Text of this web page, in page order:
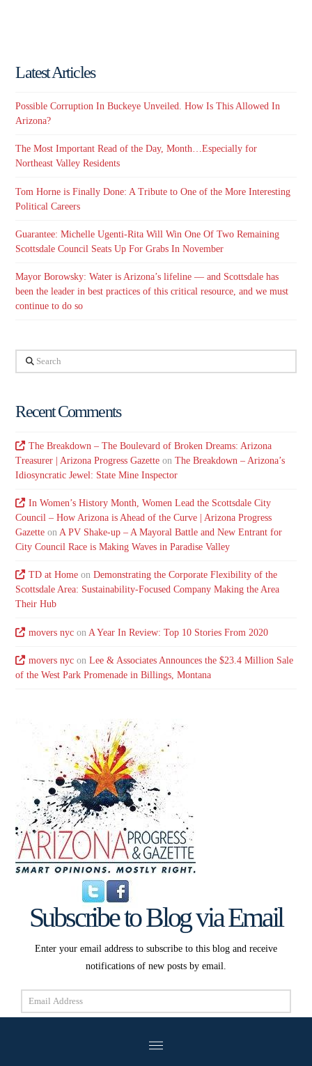
Latest Articles
Possible Corruption In Buckeye Unveiled. How Is This Allowed In
Arizona?
The Most Important Read of the Day, Month…Especially for
Northeast Valley Residents
Tom Horne is Finally Done: A Tribute to One of the More Interesting
Political Careers
Guarantee: Michelle Ugenti-Rita Will Win One Of Two Remaining
Scottsdale Council Seats Up For Grabs In November
Mayor Borowsky: Water is Arizona’s lifeline — and Scottsdale has
been the leader in best practices of this critical resource, and we must
continue to do so
Search
Recent Comments
The Breakdown – The Boulevard of Broken Dreams: Arizona
Treasurer | Arizona Progress Gazette onThe Breakdown – Arizona’s
Idiosyncratic Jewel: State Mine Inspector
In Women’s History Month, Women Lead the Scottsdale City
Council – How Arizona is Ahead of the Curve | Arizona Progress
Gazette onA PV Shake-up – A Mayoral Battle and New Entrant for
City Council Race is Making Waves in Paradise Valley
TD at Homeon Demonstrating the Corporate Flexibility of the
Scottsdale Area: Sustainability-Focused Company Making the Area
Their Hub
movers nycon A Year In Review: Top 10 Stories From 2020
movers nycon Lee & Associates Announces the $23.4 Million Sale
of the West Park Promenade in Billings, Montana
Subscribe to Blog via Email
Enter your email address to subscribe to this blog and receive
notifications of new posts by email.
Email
Address
Subscribe